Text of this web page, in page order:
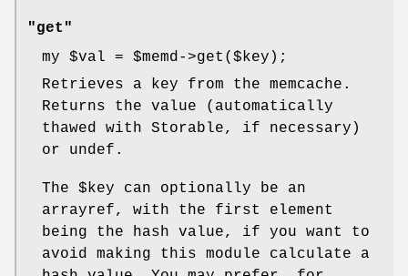
"get"
my $val = $memd->get($key);
Retrieves a key from the memcache.
Returns the value (automatically
thawed with Storable, if necessary)
or undef.
The $key can optionally be an
arrayref, with the first element
being the hash value, if you want to
avoid making this module calculate a